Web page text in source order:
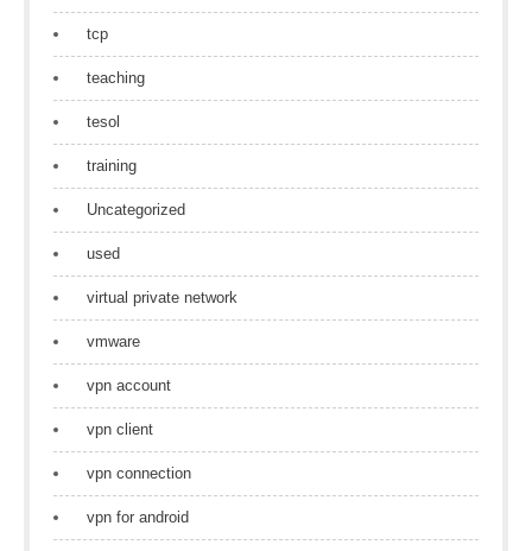
tcp
teaching
tesol
training
Uncategorized
used
virtual private network
vmware
vpn account
vpn client
vpn connection
vpn for android